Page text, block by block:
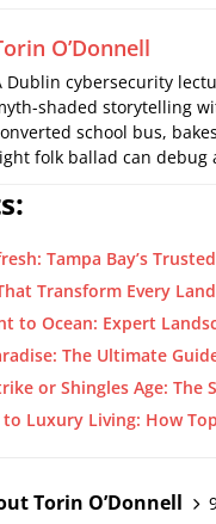
O’Donnell
Dublin cybersecurity
shaded storytelling
school bus,
folk ballad can debug
Tampa Bay’s
Transform Every
to Ocean: Expert
The Ultimate
or Shingles Age: The
to Luxury Living: How
Torin O’Donnell